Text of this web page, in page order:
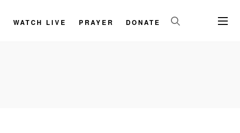
WATCH LIVE PRAYER DONATE